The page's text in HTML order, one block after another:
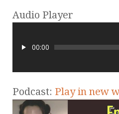
Audio Player
00:00
Podcast: Play in new